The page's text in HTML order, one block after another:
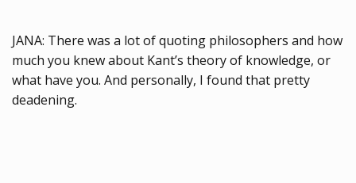
JANA: There was a lot of quoting philosophers and how
much you knew about Kant’s theory of knowledge, or
what have you. And personally, I found that pretty
deadening.